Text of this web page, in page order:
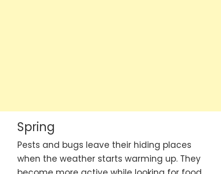
Spring
Pests and bugs leave their hiding places
when the weather starts warming up. They